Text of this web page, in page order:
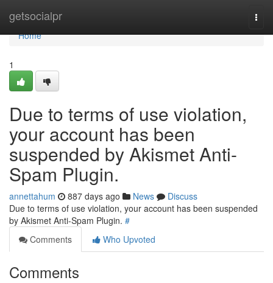
getsocialpr
Home
Home
1
Due to terms of use violation,
your account has been
suspended by Akismet Anti-
Spam Plugin.
annettahum 887 days ago News
Discuss
Due to terms of use violation, your account has been suspended
by Akismet Anti-Spam Plugin. #
Comments
Who Upvoted
Comments